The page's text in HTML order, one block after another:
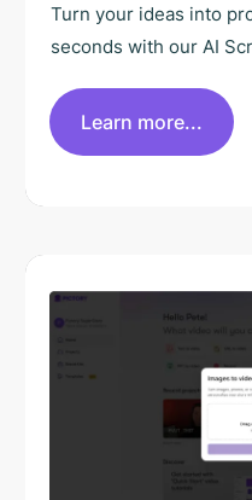
Turn your ideas into
seconds with our AI
Learn more...